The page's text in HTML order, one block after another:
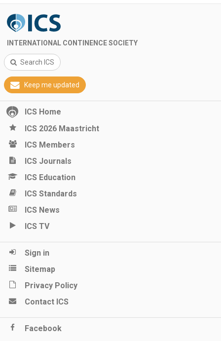
INTERNATIONAL CONTINENCE SOCIETY
Search ICS
Keep me updated
ICS Home
ICS 2026 Maastricht
ICS Members
ICS Journals
ICS Education
ICS Standards
ICS News
ICS TV
Sign in
Sitemap
Privacy Policy
Contact ICS
Facebook